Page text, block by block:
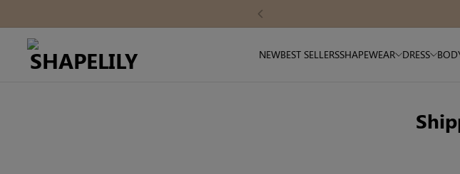
content
Previous 15% OFF
NEWBEST SELLERSSHAPEWEAR DRESS